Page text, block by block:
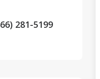
281-5199